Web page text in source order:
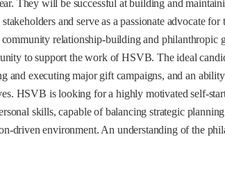
They will be successful at building and
and serve as a passionate advocate
relationship-building and philanthropic
to support the work of HSVB. The ideal
and executing major gift campaigns, and an
HSVB is looking for a highly motivated self-
skills, capable of balancing strategic
driven environment. An understanding of the